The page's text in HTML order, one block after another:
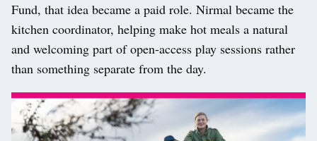
Fund, that idea became a paid role. Nirmal became the
kitchen coordinator, helping make hot meals a natural
and welcoming part of open-access play sessions rather
than something separate from the day.